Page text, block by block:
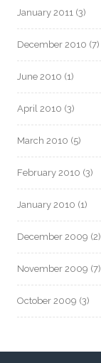
January 2011 (3)
December 2010 (7)
June 2010 (1)
April 2010 (3)
March 2010 (5)
February 2010 (3)
January 2010 (1)
December 2009 (2)
November 2009 (7)
October 2009 (3)